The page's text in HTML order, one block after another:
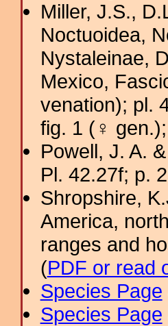
Miller, J.S.,
Noctuoidea,
Nystaleinae,
Mexico,
venation); pl.
fig. 1 (♀
Powell, J. A.
Pl. 42.27f; p.
Shropshire,
America,
ranges and
(PDF or read
Species Page
Species Page